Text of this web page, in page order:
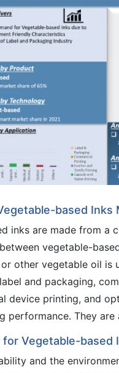
based Inks
inks are made from a
vegetable-
other vegetable oil is
and packaging,
device printing, and
performance. They are
for Vegetable-
and the